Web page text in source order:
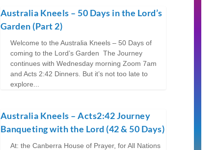
Australia Kneels – 50 Days in the Lord’s
Garden (Part 2)
Welcome to the Australia Kneels – 50 Days of
coming to the Lord’s Garden The Journey
continues with Wednesday morning Zoom 7am
and Acts 2:42 Dinners. But it’s not too late to
explore...
Australia Kneels – Acts2:42 Journey
Banqueting with the Lord (42 & 50 Days)
At: the Canberra House of Prayer, for All Nations